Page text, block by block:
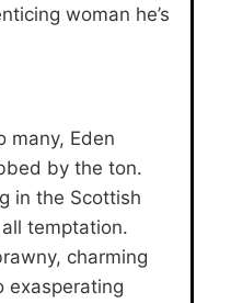
woman he’s
many, Eden
by the ton.
in the Scottish
temptation.
charming
exasperating